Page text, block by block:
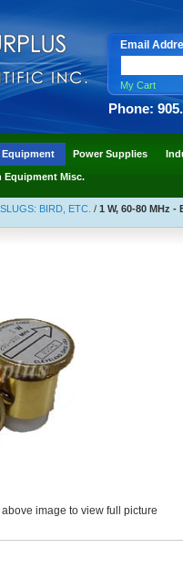
Email
My Cart
Phone:
Equipment Power Supplies
Equipment Misc.
BIRD, ETC. / 1 W, 60-80 MHz
image to view full picture